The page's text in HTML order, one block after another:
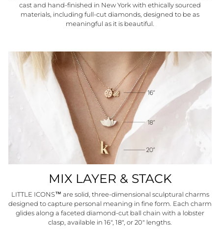
cast and hand-finished in New York with ethically sourced
materials, including full-cut diamonds, designed to be as
meaningful as it is beautiful.
MIX LAYER & STACK
LITTLE ICONS™ are solid, three-dimensional sculptural charms
designed to capture personal meaning in fine form. Each charm
glides along a faceted diamond-cut ball chain with a lobster
clasp, available in 16", 18", or 20" lengths.